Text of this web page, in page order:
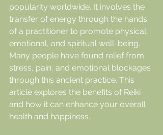
popularity worldwide. It involves the
transfer of energy through the hands
of a practitioner to promote physical,
emotional, and spiritual well-being.
Many people have found relief from
stress, pain, and emotional blockages
through this ancient practice. This
article explores the benefits of Reiki
and how it can enhance your overall
health and happiness.